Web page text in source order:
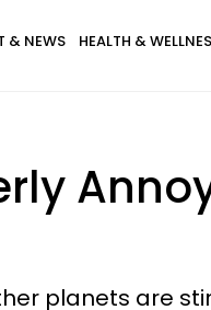
& NEWS HEALTH &
planets are